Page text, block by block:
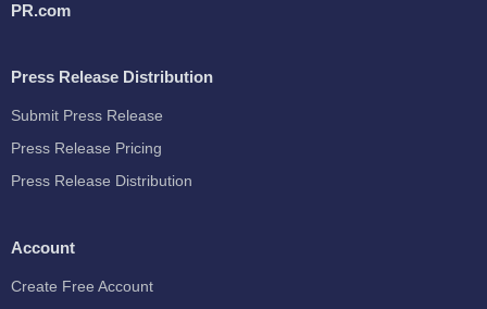
PR.com
Press Release Distribution
Submit Press Release
Press Release Pricing
Press Release Distribution
Account
Create Free Account